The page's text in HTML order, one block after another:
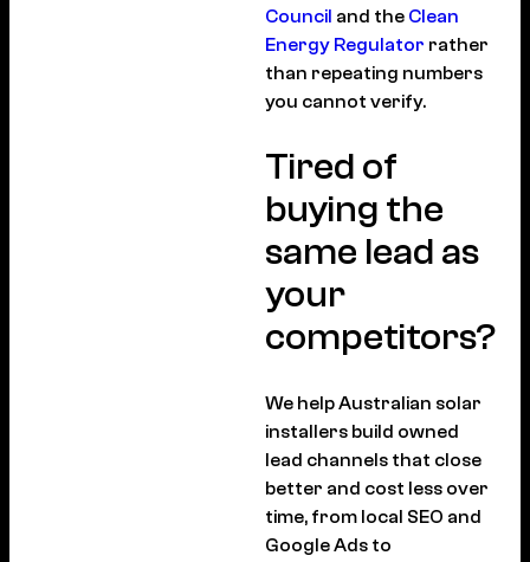
Council and the Clean
Energy Regulator rather
than repeating numbers
you cannot verify.
Tired of
buying the
same lead as
your
competitors?
We help Australian solar
installers build owned
lead channels that close
better and cost less over
time, from local SEO and
Google Ads to